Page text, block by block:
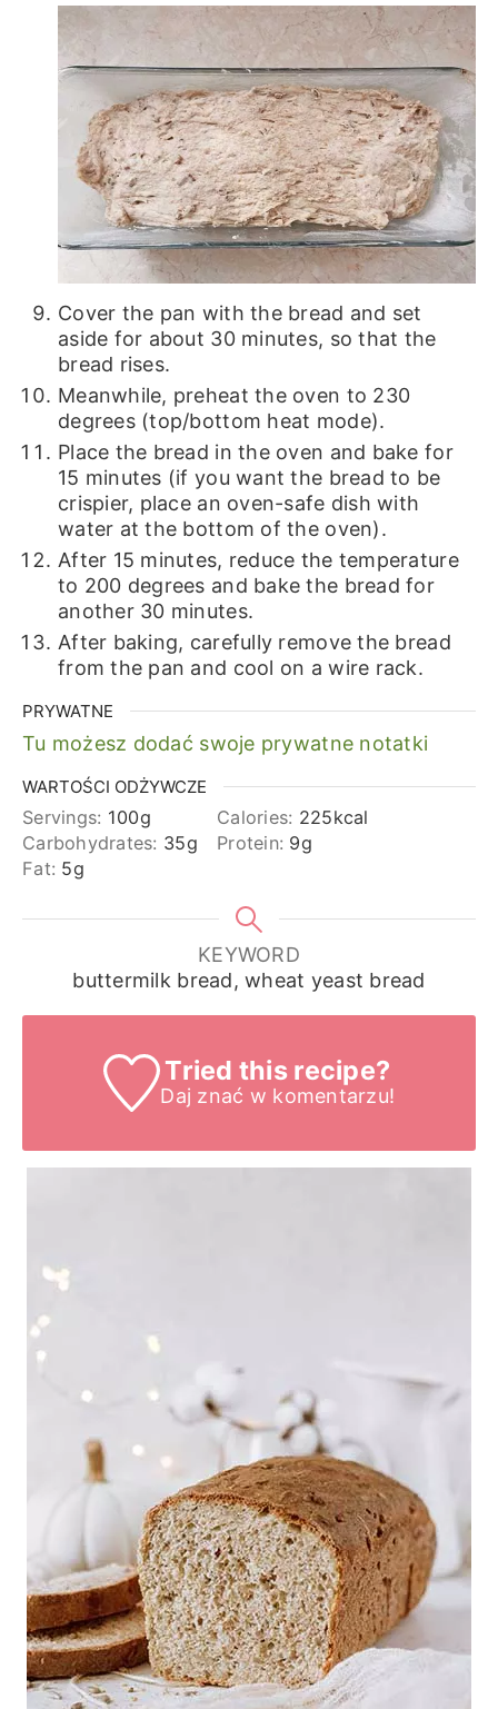
Cover the pan with the bread and set
aside for about 30 minutes, so that the
bread rises.
Meanwhile, preheat the oven to 230
degrees (top/bottom heat mode).
Place the bread in the oven and bake for
15 minutes (if you want the bread to be
crispier, place an oven-safe dish with
water at the bottom of the oven).
After 15 minutes, reduce the temperature
to 200 degrees and bake the bread for
another 30 minutes.
After baking, carefully remove the bread
from the pan and cool on a wire rack.
PRYWATNE
Tu możesz dodać swoje prywatne notatki
WARTOŚCI ODŻYWCZE
Servings: 100g Calories: 225kcal
Carbohydrates: 35g Protein: 9g
Fat: 5g
KEYWORD
buttermilk bread, wheat yeast bread
Tried this recipe?
Daj znać w komentarzu!